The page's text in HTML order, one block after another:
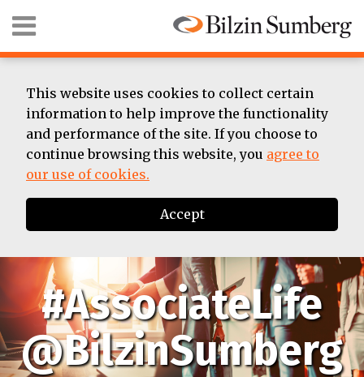
This website uses cookies to collect certain
information to help improve the functionality
and performance of the site. If you choose to
continue browsing this website, you agree to
our use of cookies.
Accept
content
Menu
HOME
SUMMER
ASSOCIATE
CONTACT
SEARCH
#AssociateLife
@BilzinSumberg